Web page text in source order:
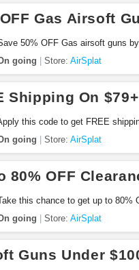
Gas Airsoft
50% OFF Gas airsoft guns
going Store: AirSplat
Shipping On $79+
this code to get FREE
going Store: AirSplat
80% OFF
this chance to get up to 80%
going Store: AirSplat
Guns Under